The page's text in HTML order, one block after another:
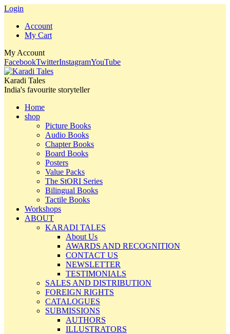
Login
Account
My Cart
My Account
FacebookTwitterInstagramYouTube
Karadi Tales
India's favourite storyteller
Home
shop
Picture Books
Audio Books
Chapter Books
Board Books
Posters
Value Packs
The StORI Series
Bilingual Books
Tactile Books
Workshops
ABOUT
KARADI TALES
About Us
AWARDS AND RECOGNITION
CONTACT US
NEWSLETTER
TESTIMONIALS
SALES AND DISTRIBUTION
FOREIGN RIGHTS
CATALOGUES
SUBMISSIONS
AUTHORS
ILLUSTRATORS